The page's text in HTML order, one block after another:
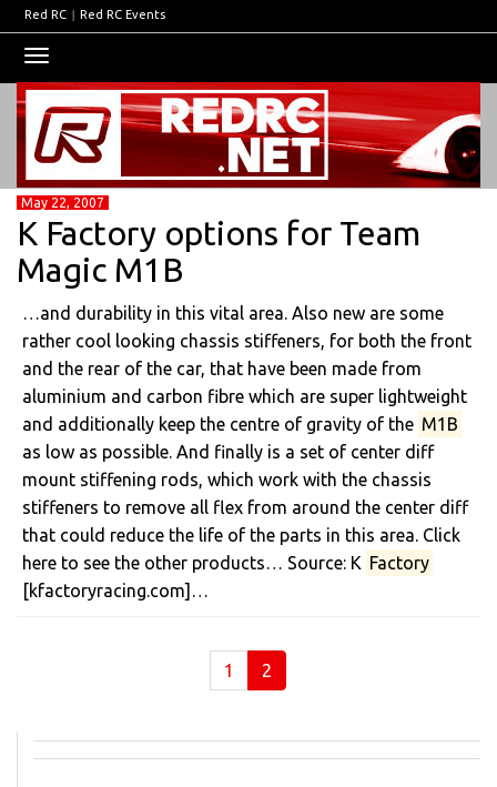
Red RC | Red RC Events
navigation
May 22, 2007
K Factory options for Team
Magic M1B
…and durability in this vital area. Also new are some
rather cool looking chassis stiffeners, for both the front
and the rear of the car, that have been made from
aluminium and carbon fibre which are super lightweight
and additionally keep the centre of gravity of the M1B
as low as possible. And finally is a set of center diff
mount stiffening rods, which work with the chassis
stiffeners to remove all flex from around the center diff
that could reduce the life of the parts in this area. Click
here to see the other products… Source: K Factory
[kfactoryracing.com]…
1 2